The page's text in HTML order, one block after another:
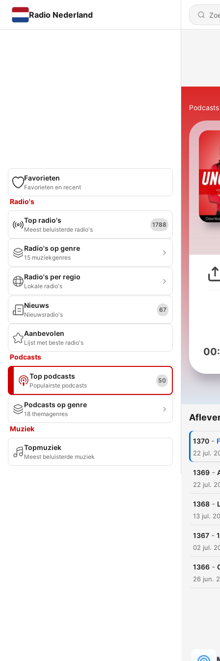
Radio Nederland
Favorieten
Favorieten en recent
Radio's
Top radio's
Meest beluisterde radio's
1788
Radio's op genre
15 muziekgenres
Radio's per regio
Lokale radio's
Nieuws
Nieuwsradio's
67
Aanbevolen
Lijst met beste radio's
Podcasts
Top podcasts
Populairste podcasts
50
Podcasts op genre
18 themagenres
Muziek
Topmuziek
Meest beluisterde muziek
Podcasts
1370 -
22 jul.
1369 -
22 jul.
1368 -
13 jul.
1367 -
02 jul.
1366 -
26 jun.